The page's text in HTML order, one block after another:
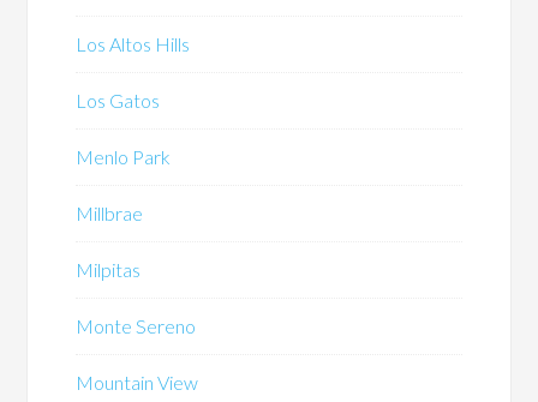
Los Altos Hills
Los Gatos
Menlo Park
Millbrae
Milpitas
Monte Sereno
Mountain View